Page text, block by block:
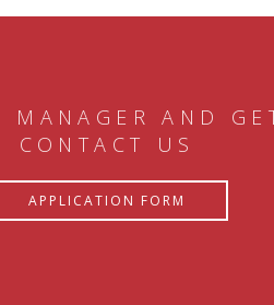
AND
CONTACT US
APPLICATION FORM